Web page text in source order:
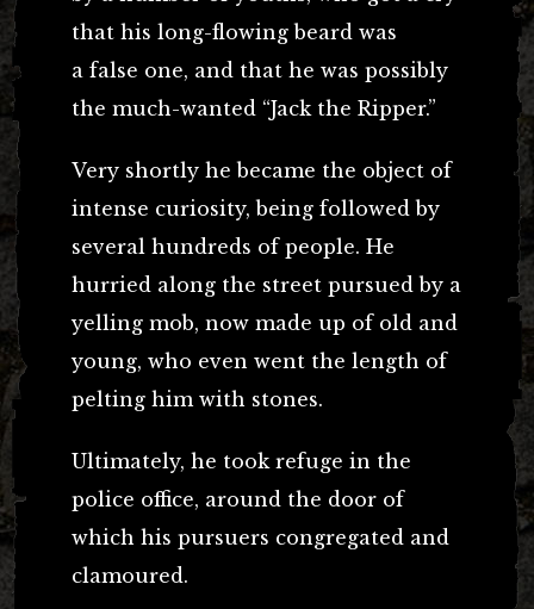
that his long-flowing beard was
a false one, and that he was possibly
the much-wanted “Jack the Ripper.”
Very shortly he became the object of
intense curiosity, being followed by
several hundreds of people. He
hurried along the street pursued by a
yelling mob, now made up of old and
young, who even went the length of
pelting him with stones.
Ultimately, he took refuge in the
police office, around the door of
which his pursuers congregated and
clamoured.